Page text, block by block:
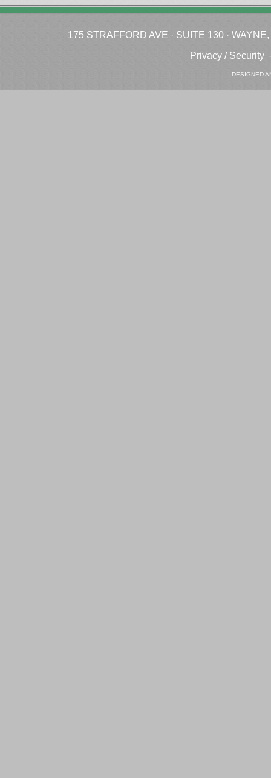
175 STRAFFORD AVE · SUITE 130 ·
Privacy / Security
DESIGNED